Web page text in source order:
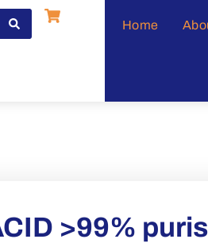
Home
>99%